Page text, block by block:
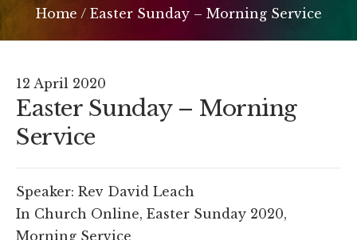
Home / Easter Sunday – Morning Service
12 April 2020
Easter Sunday – Morning
Service
Speaker: Rev David Leach
In Church Online, Easter Sunday 2020,
Morning Service